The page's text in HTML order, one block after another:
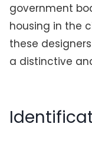
government
housing in the
these
a distinctive